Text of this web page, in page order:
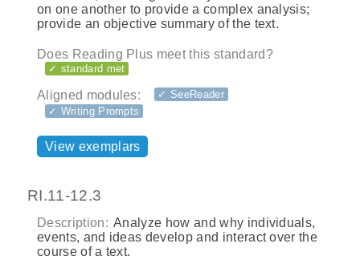
on one another to provide a complex analysis;
provide an objective summary of the text.
Does Reading Plus meet this standard?
✓ standard met
Aligned modules:
✓ SeeReader
✓ Writing Prompts
View exemplars
RI.11-12.3
Description: Analyze how and why individuals,
events, and ideas develop and interact over the
course of a text.